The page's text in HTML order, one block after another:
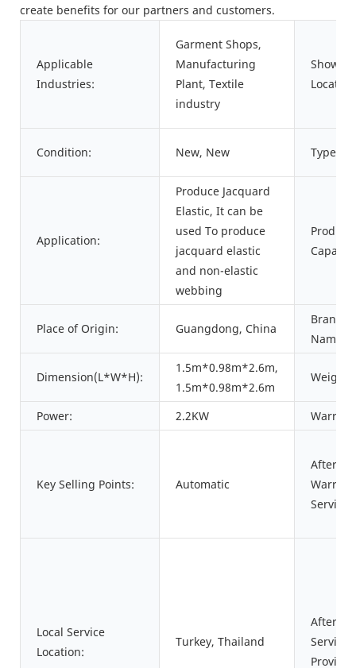
create benefits for our partners and customers.
Applicable
Industries:
Garment Shops,
Manufacturing
Plant, Textile
industry
Condition: New, New Type:
Application:
Produce Jacquard
Elastic, It can be
used To produce
jacquard elastic
and non-elastic
webbing
Place of Origin: Guangdong, China
Brand
Name:
Dimension(L*W*H):
1.5m*0.98m*2.6m,
1.5m*0.98m*2.6m
Weight:
Power: 2.2KW
Key Selling Points: Automatic
After
Service:
Local Service
Location:
Turkey, Thailand
After-
Service